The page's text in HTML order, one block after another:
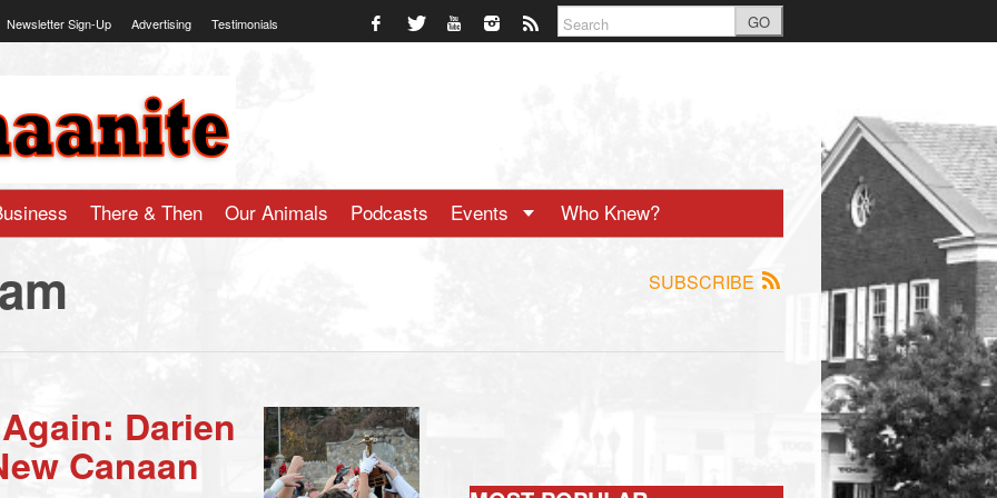
Newsletter Sign-Up Advertising Testimonials GO
There & Then Our Animals Podcasts Events Who Knew?
SUBSCRIBE
Darien
Canaan